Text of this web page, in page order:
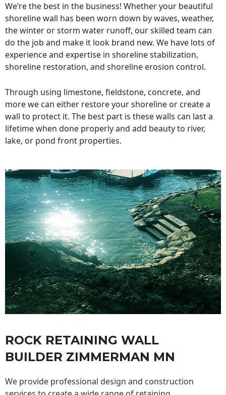
We’re the best in the business! Whether your beautiful
shoreline wall has been worn down by waves, weather,
the winter or storm water runoff, our skilled team can
do the job and make it look brand new. We have lots of
experience and expertise in shoreline stabilization,
shoreline restoration, and shoreline erosion control.
Through using limestone, fieldstone, concrete, and
more we can either restore your shoreline or create a
wall to protect it. The best part is these walls can last a
lifetime when done properly and add beauty to river,
lake, or pond front properties.
ROCK RETAINING WALL
BUILDER ZIMMERMAN MN
We provide professional design and construction